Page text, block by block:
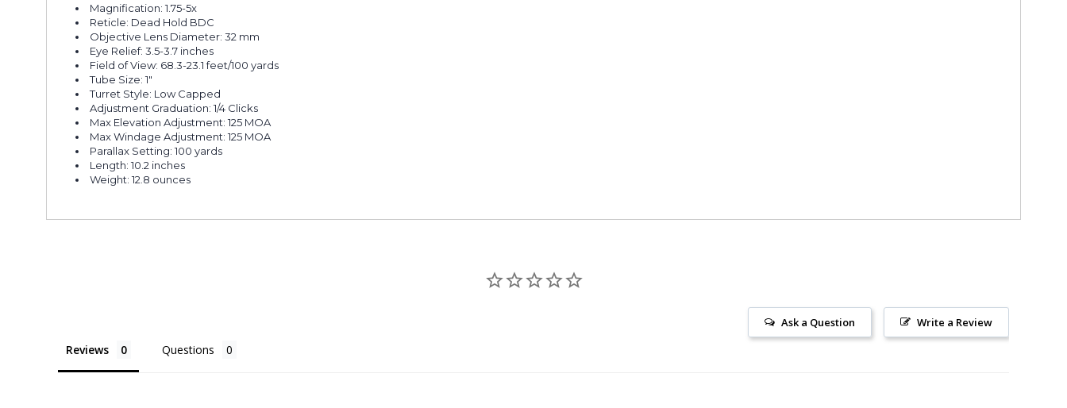
Magnification: 1.75-5x
Reticle: Dead Hold BDC
Objective Lens Diameter: 32 mm
Eye Relief: 3.5-3.7 inches
Field of View: 68.3-23.1 feet/100 yards
Tube Size: 1"
Turret Style: Low Capped
Adjustment Graduation: 1/4 Clicks
Max Elevation Adjustment: 125 MOA
Max Windage Adjustment: 125 MOA
Parallax Setting: 100 yards
Length: 10.2 inches
Weight: 12.8 ounces
Write a Review
Ask a Question
Reviews Questions